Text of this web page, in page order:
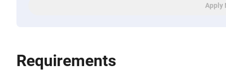
Apply
Requirements